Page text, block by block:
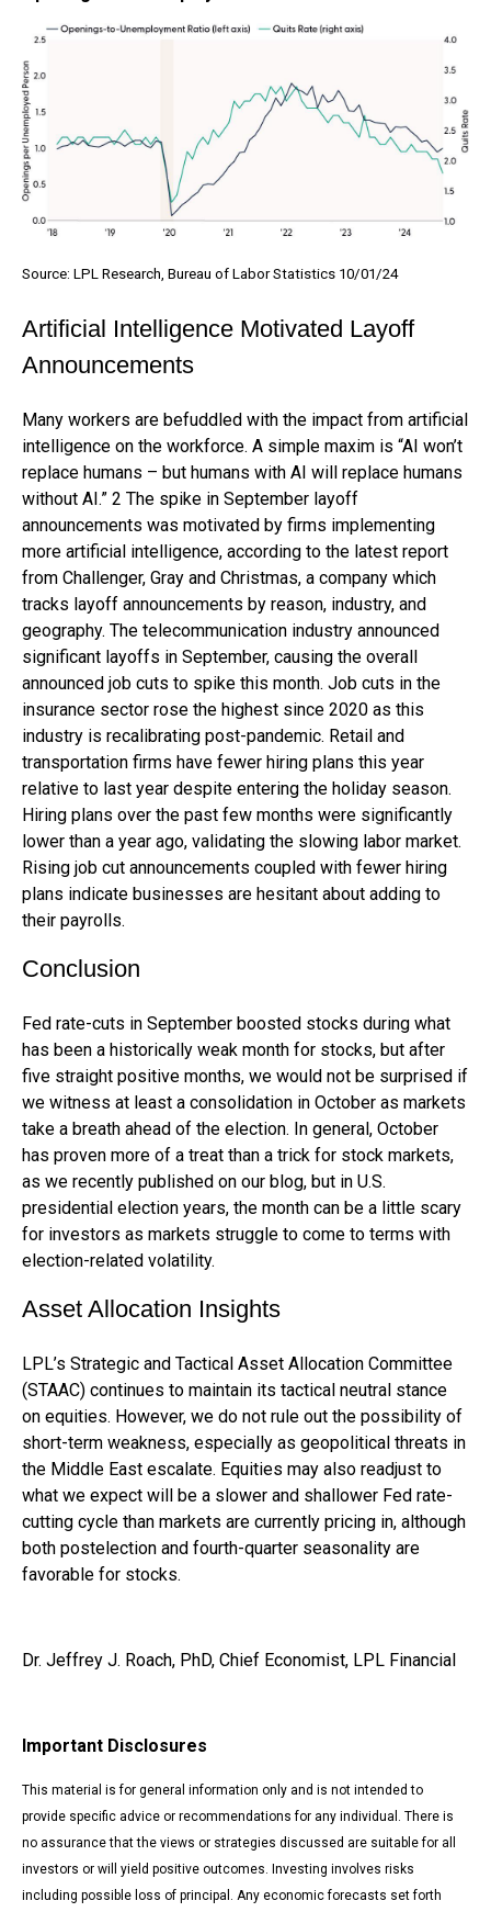
Source: LPL Research, Bureau of Labor Statistics 10/01/24
Artificial Intelligence Motivated Layoff
Announcements
Many workers are befuddled with the impact from artificial
intelligence on the workforce. A simple maxim is “AI won’t
replace humans – but humans with AI will replace humans
without AI.” 2 The spike in September layoff
announcements was motivated by firms implementing
more artificial intelligence, according to the latest report
from Challenger, Gray and Christmas, a company which
tracks layoff announcements by reason, industry, and
geography. The telecommunication industry announced
significant layoffs in September, causing the overall
announced job cuts to spike this month. Job cuts in the
insurance sector rose the highest since 2020 as this
industry is recalibrating post-pandemic. Retail and
transportation firms have fewer hiring plans this year
relative to last year despite entering the holiday season.
Hiring plans over the past few months were significantly
lower than a year ago, validating the slowing labor market.
Rising job cut announcements coupled with fewer hiring
plans indicate businesses are hesitant about adding to
their payrolls.
Conclusion
Fed rate-cuts in September boosted stocks during what
has been a historically weak month for stocks, but after
five straight positive months, we would not be surprised if
we witness at least a consolidation in October as markets
take a breath ahead of the election. In general, October
has proven more of a treat than a trick for stock markets,
as we recently published on our blog, but in U.S.
presidential election years, the month can be a little scary
for investors as markets struggle to come to terms with
election-related volatility.
Asset Allocation Insights
LPL’s Strategic and Tactical Asset Allocation Committee
(STAAC) continues to maintain its tactical neutral stance
on equities. However, we do not rule out the possibility of
short-term weakness, especially as geopolitical threats in
the Middle East escalate. Equities may also readjust to
what we expect will be a slower and shallower Fed rate-
cutting cycle than markets are currently pricing in, although
both postelection and fourth-quarter seasonality are
favorable for stocks.
Dr. Jeffrey J. Roach, PhD, Chief Economist, LPL Financial
Important Disclosures
This material is for general information only and is not intended to
provide specific advice or recommendations for any individual. There is
no assurance that the views or strategies discussed are suitable for all
investors or will yield positive outcomes. Investing involves risks
including possible loss of principal. Any economic forecasts set forth